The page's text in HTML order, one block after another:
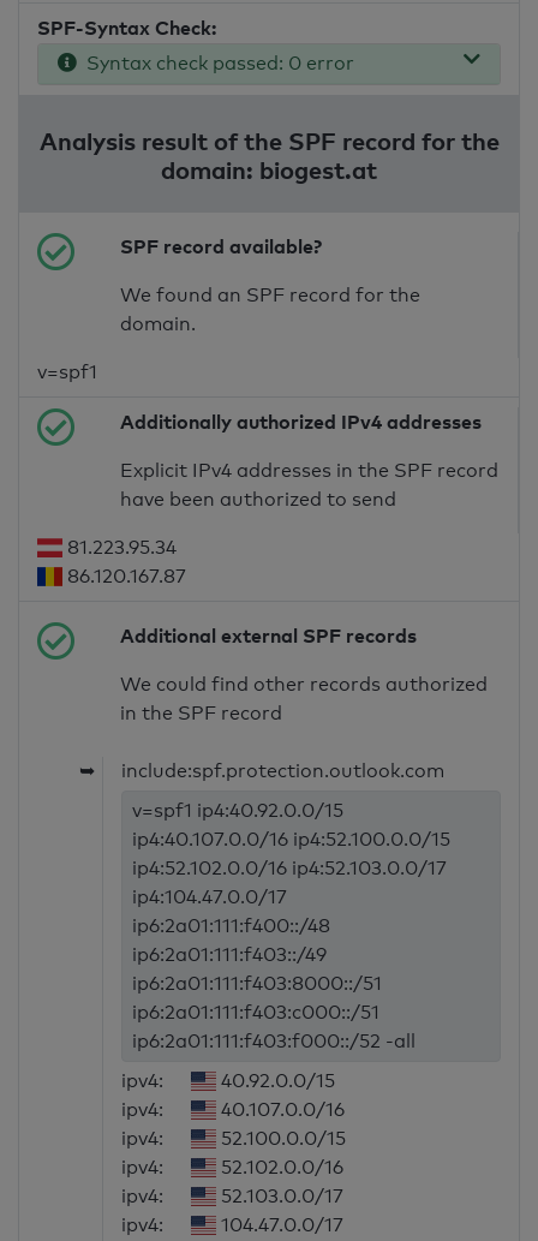
SPF-Syntax Check:
Syntax check passed: 0 error
Analysis result of the SPF record for the
domain: biogest.at
SPF record available?
We found an SPF record for the
domain.
v=spf1
Additionally authorized IPv4 addresses
Explicit IPv4 addresses in the SPF record
have been authorized to send
81.223.95.34
86.120.167.87
Additional external SPF records
We could find other records authorized
in the SPF record
➥
include:spf.protection.outlook.com
v=spf1 ip4:40.92.0.0/15
ip4:40.107.0.0/16 ip4:52.100.0.0/15
ip4:52.102.0.0/16 ip4:52.103.0.0/17
ip4:104.47.0.0/17
ip6:2a01:111:f400::/48
ip6:2a01:111:f403::/49
ip6:2a01:111:f403:8000::/51
ip6:2a01:111:f403:c000::/51
ip6:2a01:111:f403:f000::/52 -all
ipv4:
40.92.0.0/15
ipv4:
40.107.0.0/16
ipv4:
52.100.0.0/15
ipv4:
52.102.0.0/16
ipv4:
52.103.0.0/17
ipv4:
104.47.0.0/17